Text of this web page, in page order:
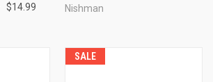
$14.99 Nishman
SALE